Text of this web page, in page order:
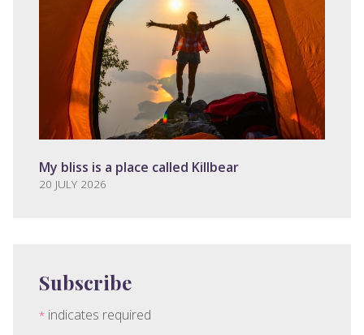
My bliss is a place called Killbear
20 JULY 2026
Subscribe
* indicates required